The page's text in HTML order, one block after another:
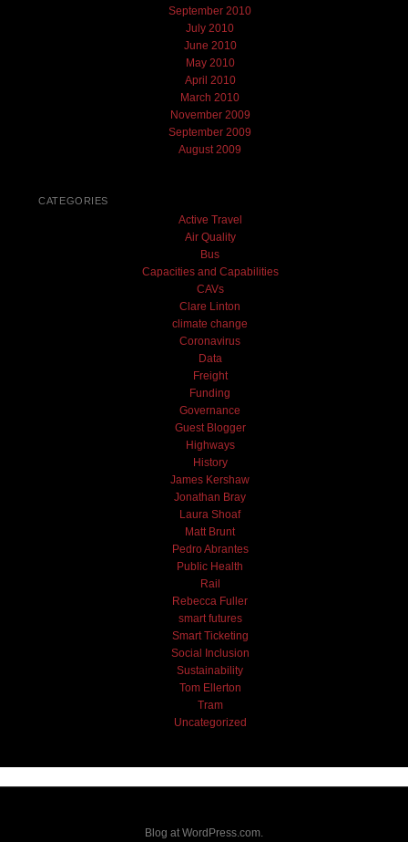
September 2010
July 2010
June 2010
May 2010
April 2010
March 2010
November 2009
September 2009
August 2009
CATEGORIES
Active Travel
Air Quality
Bus
Capacities and Capabilities
CAVs
Clare Linton
climate change
Coronavirus
Data
Freight
Funding
Governance
Guest Blogger
Highways
History
James Kershaw
Jonathan Bray
Laura Shoaf
Matt Brunt
Pedro Abrantes
Public Health
Rail
Rebecca Fuller
smart futures
Smart Ticketing
Social Inclusion
Sustainability
Tom Ellerton
Tram
Uncategorized
Blog at WordPress.com.